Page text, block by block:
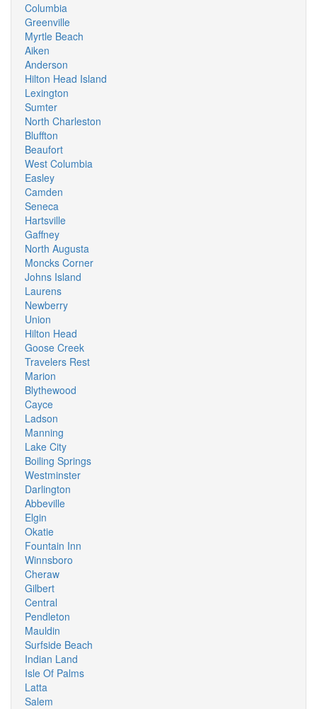
Columbia
Greenville
Myrtle Beach
Aiken
Anderson
Hilton Head Island
Lexington
Sumter
North Charleston
Bluffton
Beaufort
West Columbia
Easley
Camden
Seneca
Hartsville
Gaffney
North Augusta
Moncks Corner
Johns Island
Laurens
Newberry
Union
Hilton Head
Goose Creek
Travelers Rest
Marion
Blythewood
Cayce
Ladson
Manning
Lake City
Boiling Springs
Westminster
Darlington
Abbeville
Elgin
Okatie
Fountain Inn
Winnsboro
Cheraw
Gilbert
Central
Pendleton
Mauldin
Surfside Beach
Indian Land
Isle Of Palms
Latta
Salem